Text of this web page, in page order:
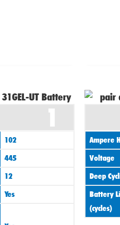
1
102
445
12
Yes
Ampere
Voltage
Deep
Battery
(cycles)